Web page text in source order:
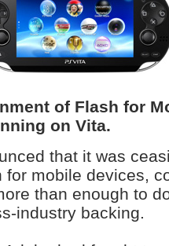
of Flash for
on Vita.
that it was
for mobile devices,
than enough to
industry backing.